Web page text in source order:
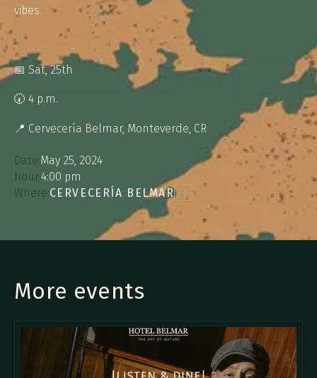
vibes.
📅 Sat, 25th⁠
🕢 4 p.m.
📍 Cervecería Belmar, Monteverde, CR
Date:May 25, 2024
hour:4:00 pm
Where:CERVECERÍA BELMAR
More events